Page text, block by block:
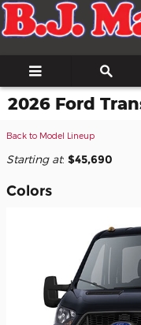
Skip to main content
2026 Ford
Back to Model Lineup
Starting at: $45,690
Colors